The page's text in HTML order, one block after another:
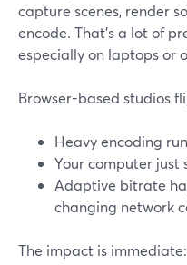
capture scenes, render
encode. That’s a lot of
especially on laptops or
Browser-based studios
Heavy encoding
Your computer just
Adaptive bitrate
changing network
The impact is immediate: